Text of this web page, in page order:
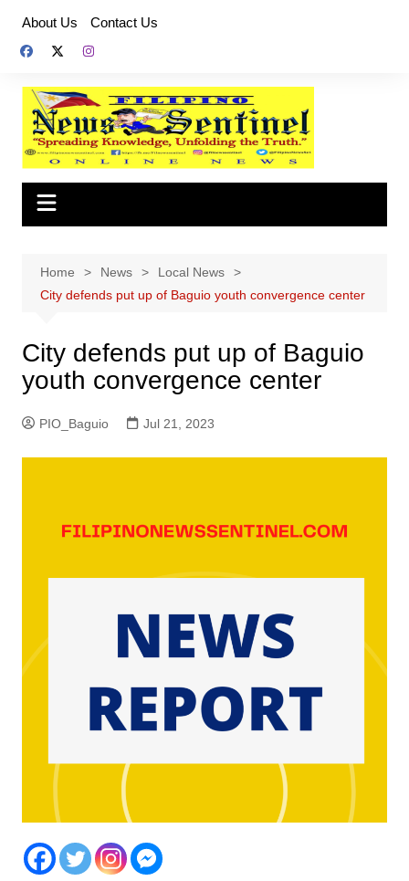
content
About Us Contact Us
Home News
Local News
City defends put up of Baguio youth convergence center
City defends put up of Baguio
youth convergence center
PIO_Baguio Jul 21, 2023